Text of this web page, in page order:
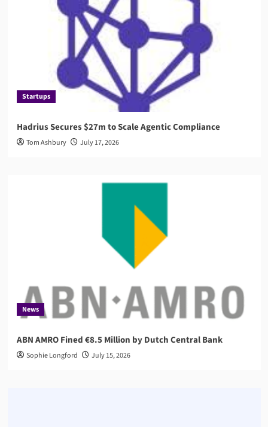
Startups
Hadrius Secures $27m to Scale Agentic Compliance
Tom Ashbury July 17, 2026
News
ABN AMRO Fined €8.5 Million by Dutch Central Bank
Sophie Longford July 15, 2026